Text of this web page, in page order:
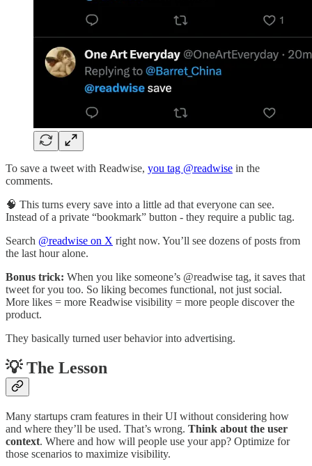
To save a tweet with Readwise, you tag @readwise in the
comments.
🧠 This turns every save into a little ad that everyone can see.
Instead of a private “bookmark” button - they require a public tag.
Search @readwise on X right now. You’ll see dozens of posts from
the last hour alone.
Bonus trick: When you like someone’s @readwise tag, it saves that
tweet for you too. So liking becomes functional, not just social.
More likes = more Readwise visibility = more people discover the
product.
They basically turned user behavior into advertising.
💡 The Lesson
Many startups cram features in their UI without considering how
and where they’ll be used. That’s wrong. Think about the user
context. Where and how will people use your app? Optimize for
those scenarios to maximize visibility.